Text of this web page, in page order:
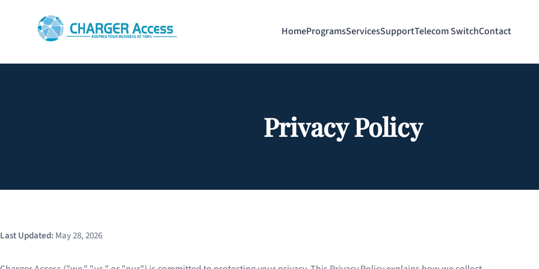
HomeProgramsServicesSupportTelecom SwitchContact
Privacy Policy
Last Updated: May 28, 2026